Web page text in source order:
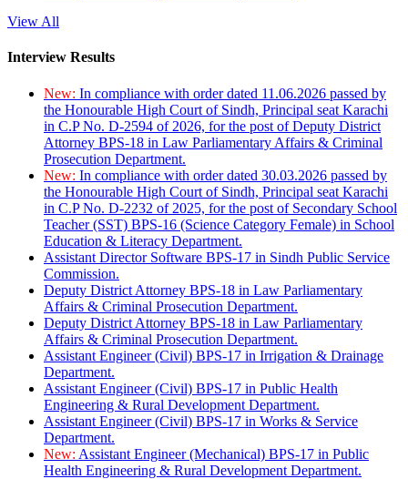
View All
Interview Results
New: In compliance with order dated 11.06.2026 passed by
the Honourable High Court of Sindh, Principal seat Karachi
in C.P No. D-2594 of 2026, for the post of Deputy District
Attorney BPS-18 in Law Parliamentary Affairs & Criminal
Prosecution Department.
New: In compliance with order dated 30.03.2026 passed by
the Honourable High Court of Sindh, Principal seat Karachi
in C.P No. D-2232 of 2025, for the post of Secondary School
Teacher (SST) BPS-16 (Science Category Female) in School
Education & Literacy Department.
Assistant Director Software BPS-17 in Sindh Public Service
Commission.
Deputy District Attorney BPS-18 in Law Parliamentary
Affairs & Criminal Prosecution Department.
Deputy District Attorney BPS-18 in Law Parliamentary
Affairs & Criminal Prosecution Department.
Assistant Engineer (Civil) BPS-17 in Irrigation & Drainage
Department.
Assistant Engineer (Civil) BPS-17 in Public Health
Engineering & Rural Development Department.
Assistant Engineer (Civil) BPS-17 in Works & Service
Department.
New: Assistant Engineer (Mechanical) BPS-17 in Public
Health Engineering & Rural Development Department.